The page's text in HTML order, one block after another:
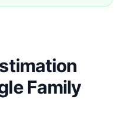
Family